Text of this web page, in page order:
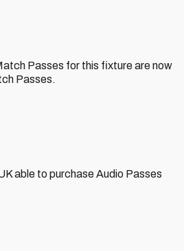
Passes for this fixture are now
Passes.
able to purchase Audio Passes